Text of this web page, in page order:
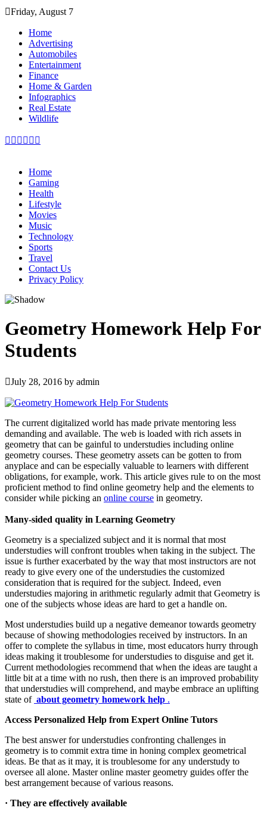
Skip
content
Friday, August 7
Home
Advertising
Automobiles
Entertainment
Finance
Home & Garden
Infographics
Real Estate
Wildlife
Home
Gaming
Health
Lifestyle
Movies
Music
Technology
Sports
Travel
Contact Us
Privacy Policy
Geometry Homework Help For
Students
July 28, 2016 by admin
The current digitalized world has made private mentoring less
demanding and available. The web is loaded with rich assets in
geometry that can be gainful to understudies including online
geometry courses. These geometry assets can be gotten to from
anyplace and can be especially valuable to learners with different
obligations, for example, work. This article gives rule to on the most
proficient method to find online geometry help and the elements to
consider while picking an online course in geometry.
Many-sided quality in Learning Geometry
Geometry is a specialized subject and it is normal that most
understudies will confront troubles when taking in the subject. The
issue is further exacerbated by the way that most instructors are not
ready to give every one of the understudies the customized
consideration that is required for the subject. Indeed, even
understudies majoring in arithmetic regularly admit that Geometry is
one of the subjects whose ideas are hard to get a handle on.
Most understudies build up a negative demeanor towards geometry
because of showing methodologies received by instructors. In an
offer to complete the syllabus in time, most educators hurry through
ideas making it troublesome for understudies to disguise and get it.
Current methodologies recommend that when the ideas are taught a
little bit at a time with no rush, then there is an improved probability
that understudies will comprehend, and maybe embrace an uplifting
state of about geometry homework help .
Access Personalized Help from Expert Online Tutors
The best answer for understudies confronting challenges in
geometry is to commit extra time in honing complex geometrical
ideas. Be that as it may, it is troublesome for any understudy to
oversee all alone. Master online master geometry guides offer the
best arrangement because of various reasons.
· They are effectively available